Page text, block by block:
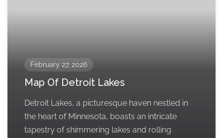
February 27, 2026
Map Of Detroit Lakes
Detroit Lakes, a picturesque haven nestled in
the heart of Minnesota, boasts an intricate
tapestry of shimmering lakes and rolling